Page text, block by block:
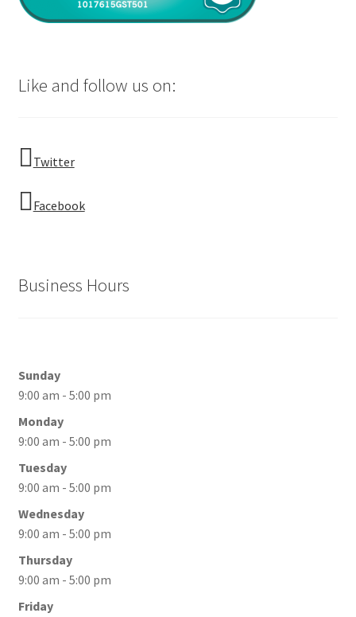
Like and follow us on:
Twitter
Facebook
Business Hours
Sunday
9:00 am - 5:00 pm
Monday
9:00 am - 5:00 pm
Tuesday
9:00 am - 5:00 pm
Wednesday
9:00 am - 5:00 pm
Thursday
9:00 am - 5:00 pm
Friday